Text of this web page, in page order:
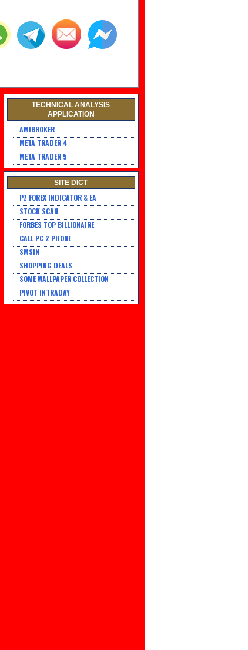
TECHNICAL ANALYSIS
APPLICATION
AMIBROKER
META TRADER 4
META TRADER 5
SITE DICT
PZ FOREX INDICATOR & EA
STOCK SCAN
FORBES TOP BILLIONAIRE
CALL PC 2 PHONE
SMSIN
SHOPPING DEALS
SOME WALLPAPER COLLECTION
PIVOT INTRADAY